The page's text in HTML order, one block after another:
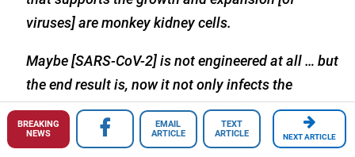
viruses] are monkey kidney cells.
Maybe [SARS-CoV-2] is not engineered at all … but
the end result is, now it not only infects the
epithelial cells of the lungs, it infects the white
blood cells, it infects the immune cells. We see the
BREAKING
NEWS
EMAIL
ARTICLE
TEXT
ARTICLE
NEXT ARTICLE